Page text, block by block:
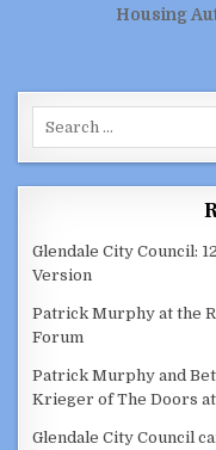
Housing
Glendale City Council:
Version
Patrick Murphy at the
Forum
Patrick Murphy and
Krieger of The Doors
Glendale City Council